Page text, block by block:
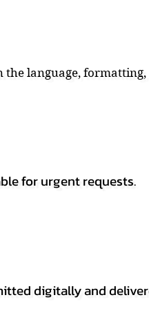
the language,
for urgent requests.
digitally and